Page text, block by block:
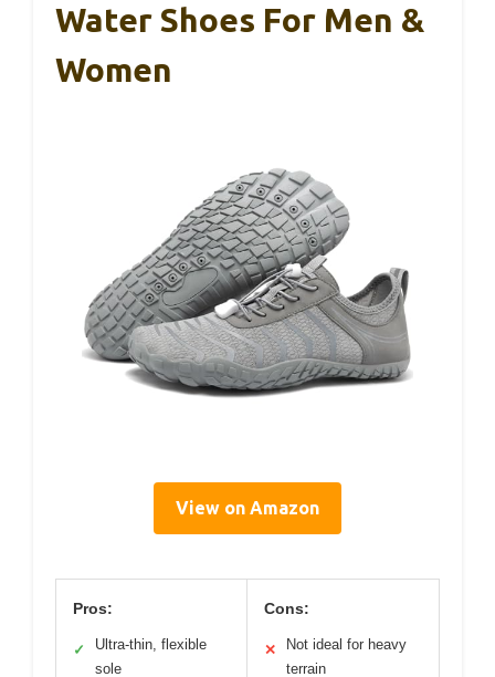
Water Shoes For Men &
Women
View on Amazon
Pros:
✓
Ultra-thin, flexible
sole
Cons:
✕
Not ideal for heavy
terrain